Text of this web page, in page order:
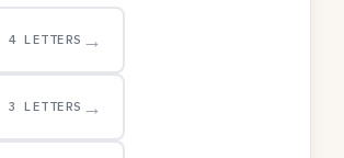
4 LETTERS →
3 LETTERS →